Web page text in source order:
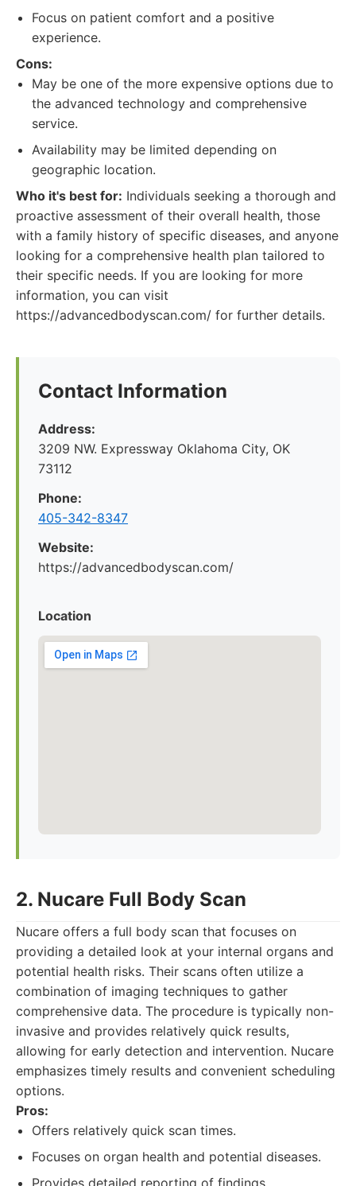
Focus on patient comfort and a positive
experience.
Cons:
May be one of the more expensive options due to
the advanced technology and comprehensive
service.
Availability may be limited depending on
geographic location.
Who it's best for: Individuals seeking a thorough and
proactive assessment of their overall health, those
with a family history of specific diseases, and anyone
looking for a comprehensive health plan tailored to
their specific needs. If you are looking for more
information, you can visit
https://advancedbodyscan.com/ for further details.
Contact Information
Address:
3209 NW. Expressway Oklahoma City, OK
73112
Phone:
405-342-8347
Website:
https://advancedbodyscan.com/
Location
2. Nucare Full Body Scan
Nucare offers a full body scan that focuses on
providing a detailed look at your internal organs and
potential health risks. Their scans often utilize a
combination of imaging techniques to gather
comprehensive data. The procedure is typically non-
invasive and provides relatively quick results,
allowing for early detection and intervention. Nucare
emphasizes timely results and convenient scheduling
options.
Pros:
Offers relatively quick scan times.
Focuses on organ health and potential diseases.
Provides detailed reporting of findings.